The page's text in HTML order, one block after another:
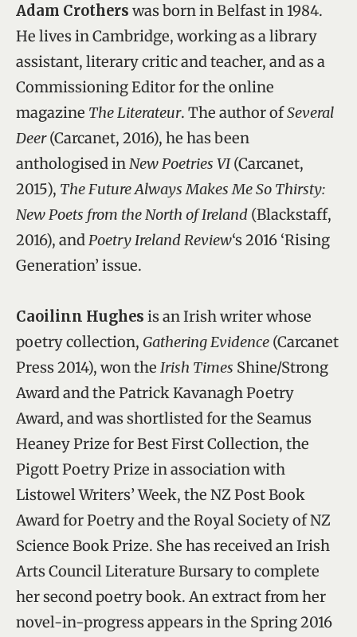
Adam Crothers was born in Belfast in 1984.
He lives in Cambridge, working as a library
assistant, literary critic and teacher, and as a
Commissioning Editor for the online
magazine The Literateur. The author ofSeveral
Deer(Carcanet, 2016), he has been
anthologised inNew Poetries VI(Carcanet,
2015), The Future Always Makes Me So Thirsty:
New Poets from the North of Ireland (Blackstaff,
2016), andPoetry Ireland Review‘s 2016 ‘Rising
Generation’ issue.
Caoilinn Hughes is an Irish writer whose
poetry collection, Gathering Evidence (Carcanet
Press 2014), won the Irish Times Shine/Strong
Award and the Patrick Kavanagh Poetry
Award, and was shortlisted for the Seamus
Heaney Prize for Best First Collection, the
Pigott Poetry Prize in association with
Listowel Writers’ Week, the NZ Post Book
Award for Poetry and the Royal Society of NZ
Science Book Prize. She has received an Irish
Arts Council Literature Bursary to complete
her second poetry book. An extract from her
novel-in-progress appears in the Spring 2016